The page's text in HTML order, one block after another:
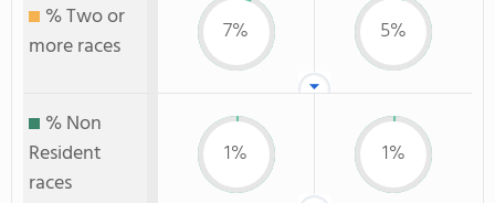
% Two or
more races
7% 5%
% Non
Resident
races
1% 1%